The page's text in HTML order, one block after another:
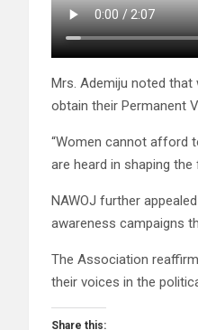
Mrs. Ademiju noted
obtain their Permanent
“Women cannot afford
are heard in shaping
NAWOJ further
awareness campaigns
The Association
their voices in the
Share this: